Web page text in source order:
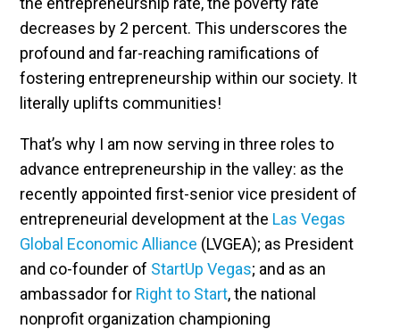
decreases by 2 percent. This underscores the
profound and far-reaching ramifications of
fostering entrepreneurship within our society. It
literally uplifts communities!
That’s why I am now serving in three roles to
advance entrepreneurship in the valley: as the
recently appointed first-senior vice president of
entrepreneurial development at the Las Vegas
Global Economic Alliance (LVGEA); as President
and co-founder of StartUp Vegas; and as an
ambassador for Right to Start, the national
nonprofit organization championing